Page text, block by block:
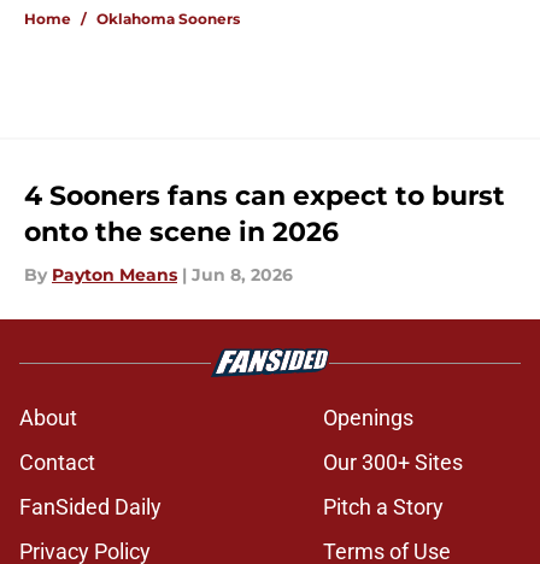
Home / Oklahoma Sooners
4 Sooners fans can expect to burst
onto the scene in 2026
By Payton Means | Jun 8, 2026
About
Openings
Contact
Our 300+ Sites
FanSided Daily
Pitch a Story
Privacy Policy
Terms of Use